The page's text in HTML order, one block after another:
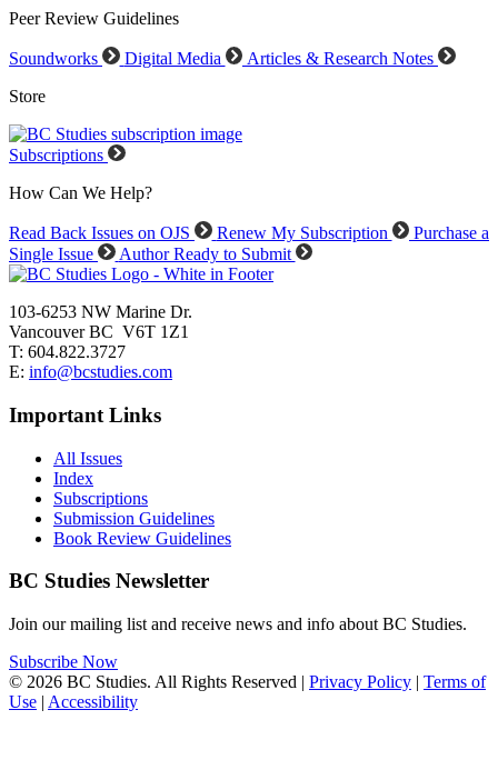
Peer Review Guidelines
Soundworks Digital Media
Articles & Research Notes
Store
Subscriptions
How Can We Help?
Read Back Issues on OJS Renew My Subscription
Purchase a
Single Issue
Author Ready to Submit
103-6253 NW Marine Dr.
Vancouver BC V6T 1Z1
T: 604.822.3727
E: info@bcstudies.com
Important Links
All Issues
Index
Subscriptions
Submission Guidelines
Book Review Guidelines
BC Studies Newsletter
Join our mailing list and receive news and info about BC Studies.
Subscribe Now
© 2026 BC Studies. All Rights Reserved | Privacy Policy | Terms of
Use | Accessibility